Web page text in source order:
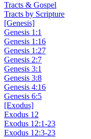
Tracts & Gospel
Tracts by Scripture
[Genesis]
Genesis 1:1
Genesis 1:16
Genesis 1:27
Genesis 2:7
Genesis 3:1
Genesis 3:8
Genesis 4:16
Genesis 6:5
[Exodus]
Exodus 12
Exodus 12:1-23
Exodus 12:3-23